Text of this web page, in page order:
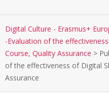
Digital Culture - Erasmus+
-Evaluation of the
Course, Quality Assurance >
of the effectiveness of Digital
Assurance